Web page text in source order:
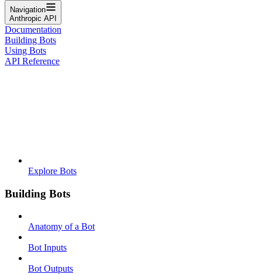
Navigation
Anthropic API
Documentation
Building Bots
Using Bots
API Reference
Explore Bots
Building Bots
Anatomy of a Bot
Bot Inputs
Bot Outputs